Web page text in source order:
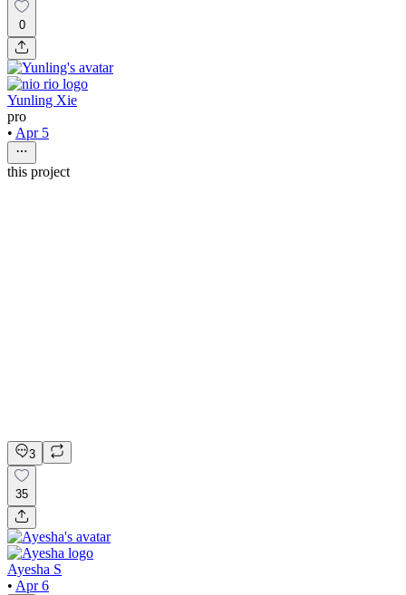
0
Yunling Xie
pro
• Apr 5
this project
3
35
Ayesha S
• Apr 6